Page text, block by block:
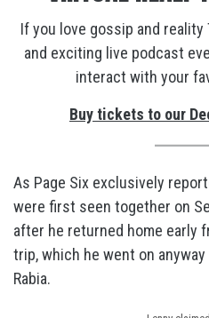
If you love gossip and reality
and exciting live podcast
interact with your
Buy tickets to our
As Page Six exclusively
were first seen together on
after he returned home early
trip, which he went on
Rabia.